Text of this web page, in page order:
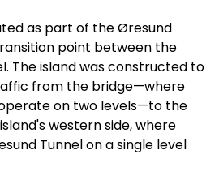
as part of the Øresund
point between the
The island was constructed to
from the bridge—where
on two levels—to the
western side, where
Tunnel on a single level